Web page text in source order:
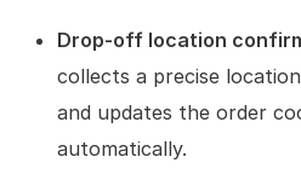
Drop-off location
collects a precise
and updates the order
automatically.